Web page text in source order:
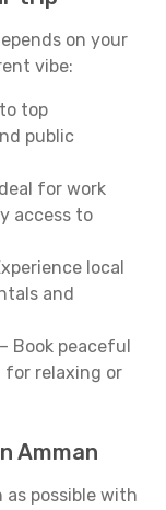
on your
vibe:
top
public
for work
access to
local
and
– Book peaceful
relaxing or
Amman
as possible with